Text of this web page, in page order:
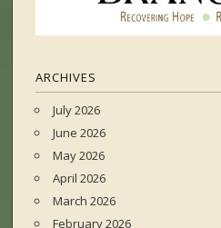
ARCHIVES
July 2026
June 2026
May 2026
April 2026
March 2026
February 2026